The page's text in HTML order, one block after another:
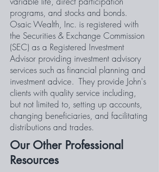
programs, and stocks and bonds.
Osaic Wealth, Inc. is registered with
the Securities & Exchange Commission
(SEC) as a Registered Investment
Advisor providing investment advisory
services such as financial planning and
investment advice. They provide John's
clients with quality service including,
but not limited to, setting up accounts,
changing beneficiaries, and facilitating
distributions and trades.
Our Other Professional
Resources